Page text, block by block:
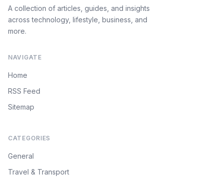
A collection of articles, guides, and insights
across technology, lifestyle, business, and
more.
NAVIGATE
Home
RSS Feed
Sitemap
CATEGORIES
General
Travel & Transport